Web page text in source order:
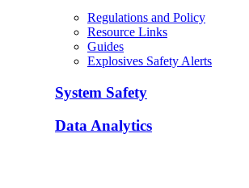
Regulations and Policy
Resource Links
Guides
Explosives Safety Alerts
System Safety
Data Analytics